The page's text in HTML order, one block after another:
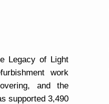
Legacy of Light
work
and the
supported 3,490